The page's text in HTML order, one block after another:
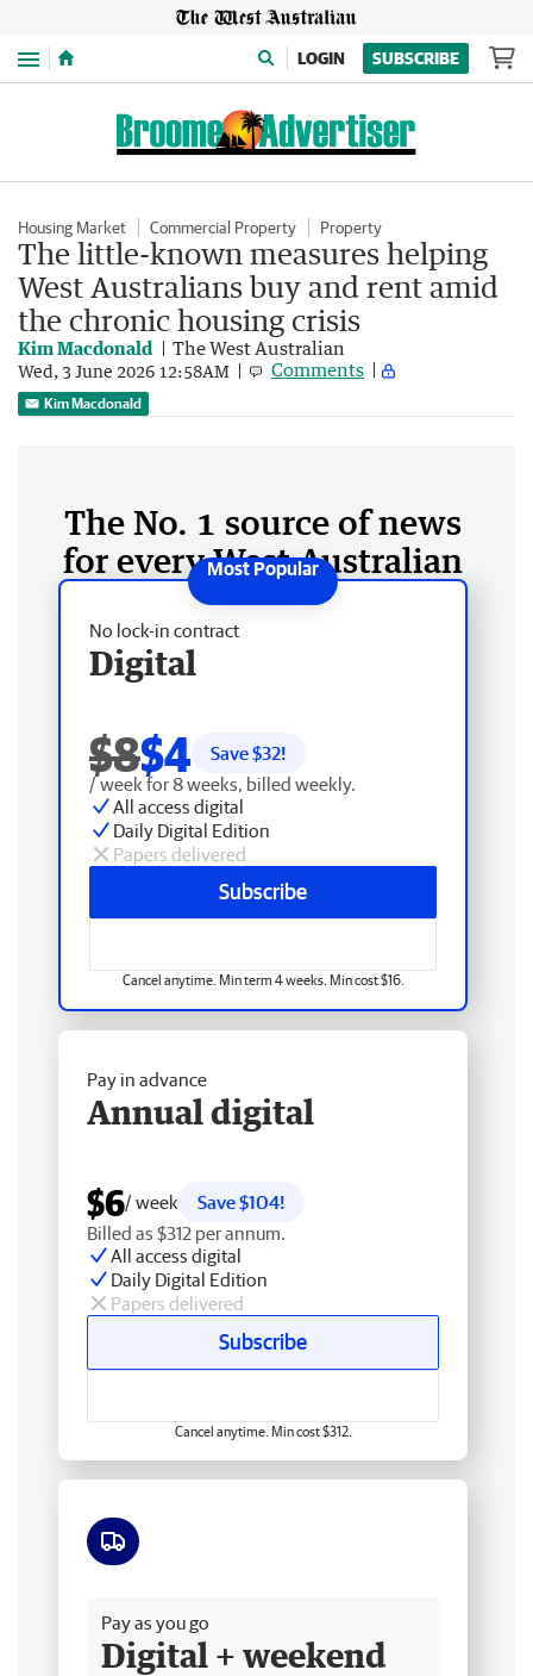
Menu LOGIN SUBSCRIBE
Housing Market Commercial Property Property
The little-known measures helping
West Australians buy and rent amid
the chronic housing crisis
Kim Macdonald The West Australian
Wed, 3 June 2026 12:58AM Comments
Kim Macdonald
The No. 1 source of news
for every West Australian
No lock-in contract
Digital
$8$4 Save $32!
/ week for 8 weeks, billed weekly.
All access digital
Daily Digital Edition
Papers delivered
Subscribe
Cancel anytime. Min term 4 weeks. Min cost $16.
Pay in advance
Annual digital
$6/ week
Save $104!
Billed as $312 per annum.
All access digital
Daily Digital Edition
Papers delivered
Subscribe
Cancel anytime. Min cost $312.
Pay as you go
Digital + weekend